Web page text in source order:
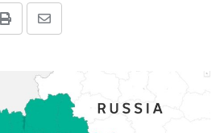
Print
Share
Email